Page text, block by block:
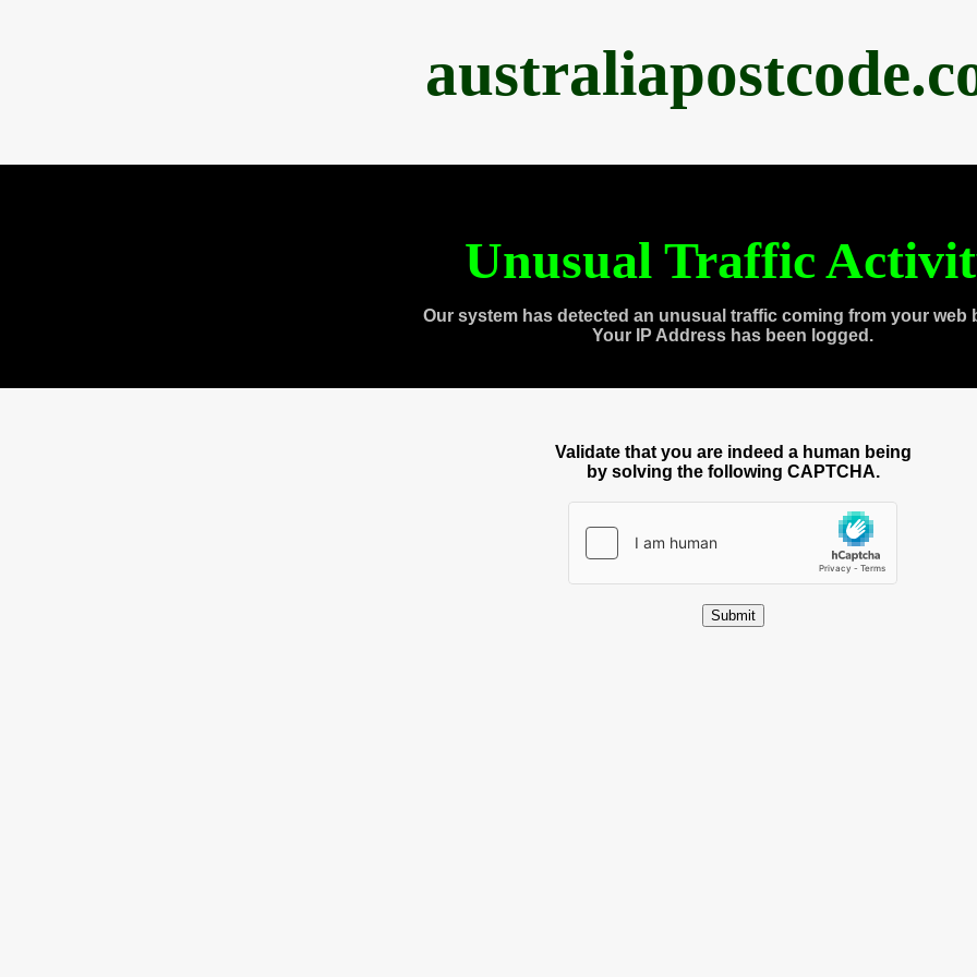
Unusual Traffic
Our system has detected an unusual traffic coming from your web
Your IP Address has been logged.
Validate that you are indeed a human being
by solving the following CAPTCHA.